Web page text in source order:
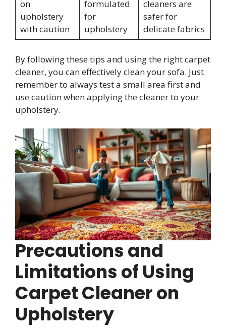
on
upholstery
with caution
formulated
for
upholstery
cleaners are
safer for
delicate fabrics
By following these tips and using the right carpet
cleaner, you can effectively clean your sofa. Just
remember to always test a small area first and
use caution when applying the cleaner to your
upholstery.
Precautions and
Limitations of Using
Carpet Cleaner on
Upholstery